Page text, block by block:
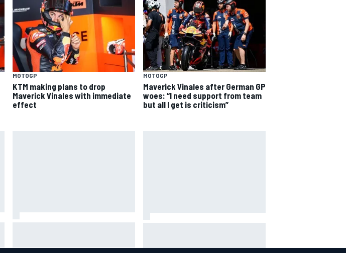
MOTOGP
KTM making plans to drop
Maverick Vinales with immediate
effect
MOTOGP
Maverick Vinales after German GP
woes: “I need support from team
but all I get is criticism”
drive: "Very powerful moment"